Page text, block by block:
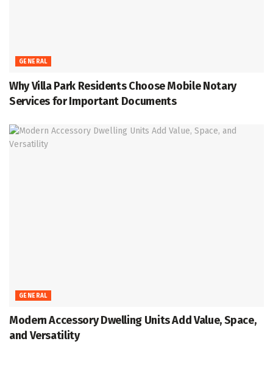
GENERAL
Why Villa Park Residents Choose Mobile Notary
Services for Important Documents
GENERAL
Modern Accessory Dwelling Units Add Value, Space,
and Versatility